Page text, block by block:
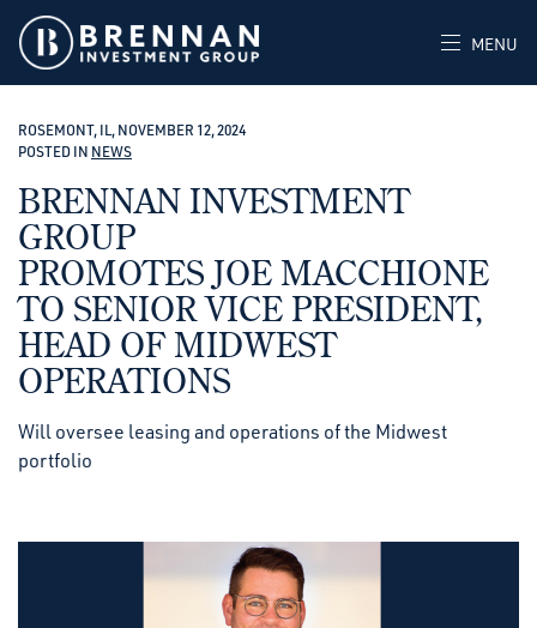
MENU
ROSEMONT, IL, NOVEMBER 12, 2024
POSTED IN NEWS
BRENNAN INVESTMENT
GROUP
PROMOTES JOE MACCHIONE
TO SENIOR VICE PRESIDENT,
HEAD OF MIDWEST
OPERATIONS
Will oversee leasing and operations of the Midwest
portfolio